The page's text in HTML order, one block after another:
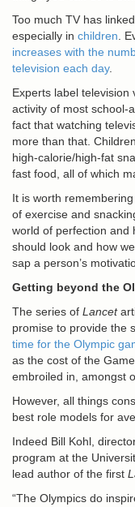
Too much TV has
especially in children .
increases with the
television each day.
Experts label
activity of most school-
fact that watching
more than that.
high-calorie/high-fat
fast food, all of which
It is worth
of exercise and
world of perfection and
should look and how
sap a person’s
Getting beyond the
The series of Lancet
promise to provide the
time for the Olympic
as the cost of the
embroiled in, amongst
However, all things
best role models for
Indeed Bill Kohl,
program at the
lead author of the first
“The Olympics do